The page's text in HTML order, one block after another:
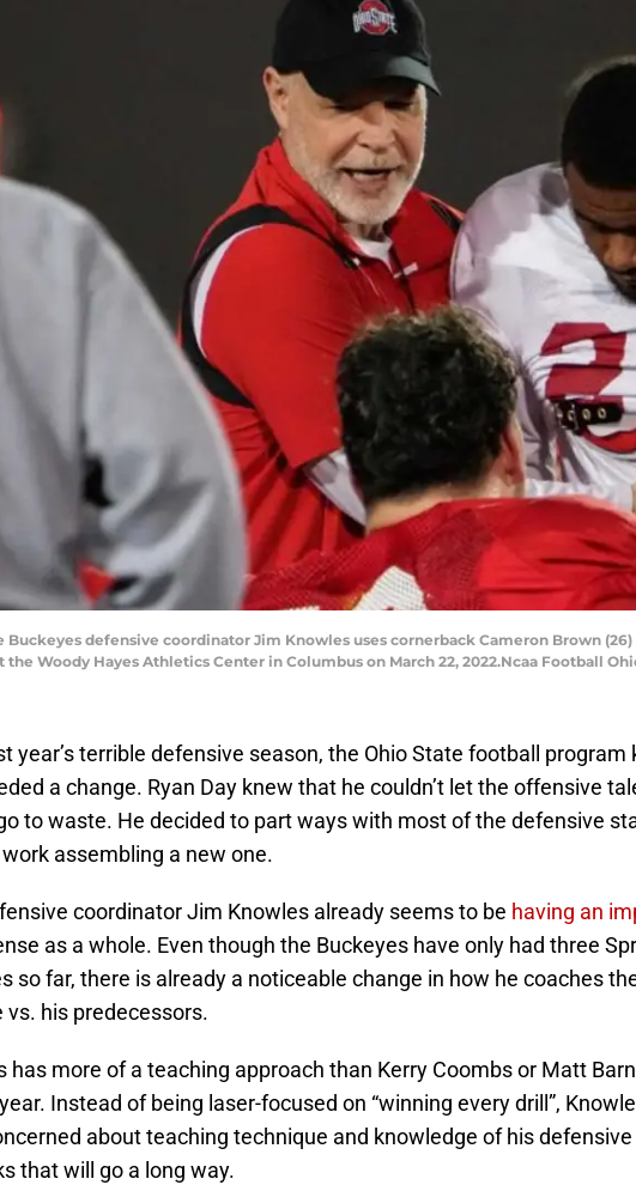
Buckeyes defensive coordinator Jim Knowles uses cornerback Cameron Brown
the Woody Hayes Athletics Center in Columbus on March 22, 2022.Ncaa Football
year’s terrible defensive season, the Ohio State football program
a change. Ryan Day knew that he couldn’t let the offensive
to waste. He decided to part ways with most of the defensive
assembling a new one.
coordinator Jim Knowles already seems to be having an
as a whole. Even though the Buckeyes have only had three
so far, there is already a noticeable change in how he coaches
vs. his predecessors.
has more of a teaching approach than Kerry Coombs or Matt
Instead of being laser-focused on “winning every drill”,
about teaching technique and knowledge of his
that will go a long way.